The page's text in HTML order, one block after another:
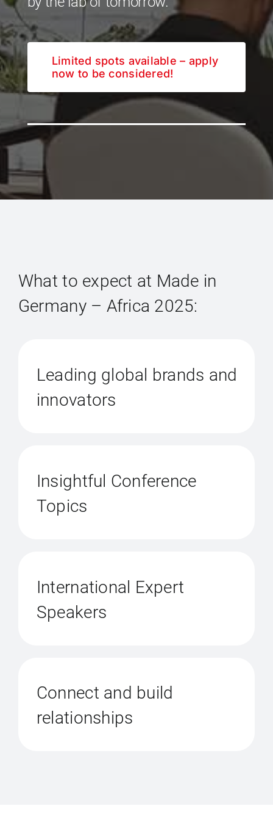
Limited spots available – apply
now to be considered!
What to expect at Made in
Germany – Africa 2025:
Leading global brands and
innovators
Insightful Conference
Topics
International Expert
Speakers
Connect and build
relationships